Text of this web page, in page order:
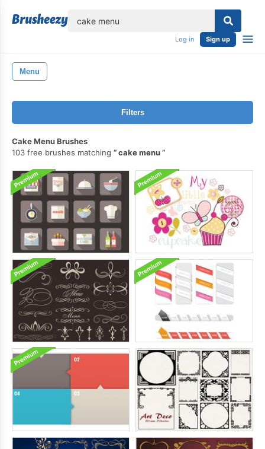
Log in Sign up
Menu
Filters
Cake Menu Brushes
103 free brushes matching
cake menu